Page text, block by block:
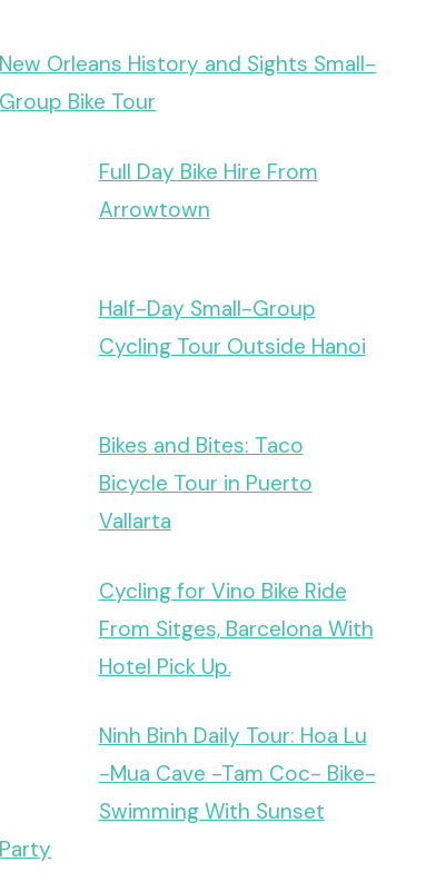
New Orleans History and Sights Small-
Group Bike Tour
Full Day Bike Hire From
Arrowtown
Half-Day Small-Group
Cycling Tour Outside Hanoi
Bikes and Bites: Taco
Bicycle Tour in Puerto
Vallarta
Cycling for Vino Bike Ride
From Sitges, Barcelona With
Hotel Pick Up.
Ninh Binh Daily Tour: Hoa Lu
-Mua Cave -Tam Coc- Bike-
Swimming With Sunset
Party